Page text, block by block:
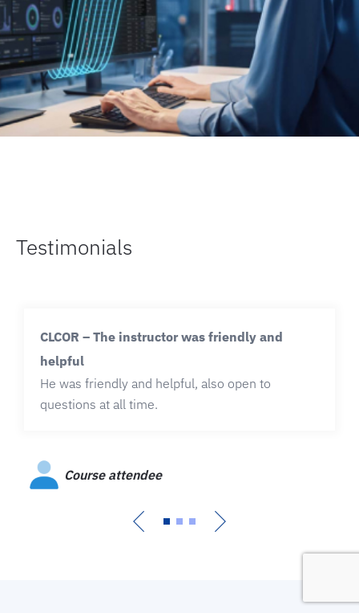
Testimonials
CLCOR – The instructor was friendly and
helpful
He was friendly and helpful, also open to
questions at all time.
Course attendee